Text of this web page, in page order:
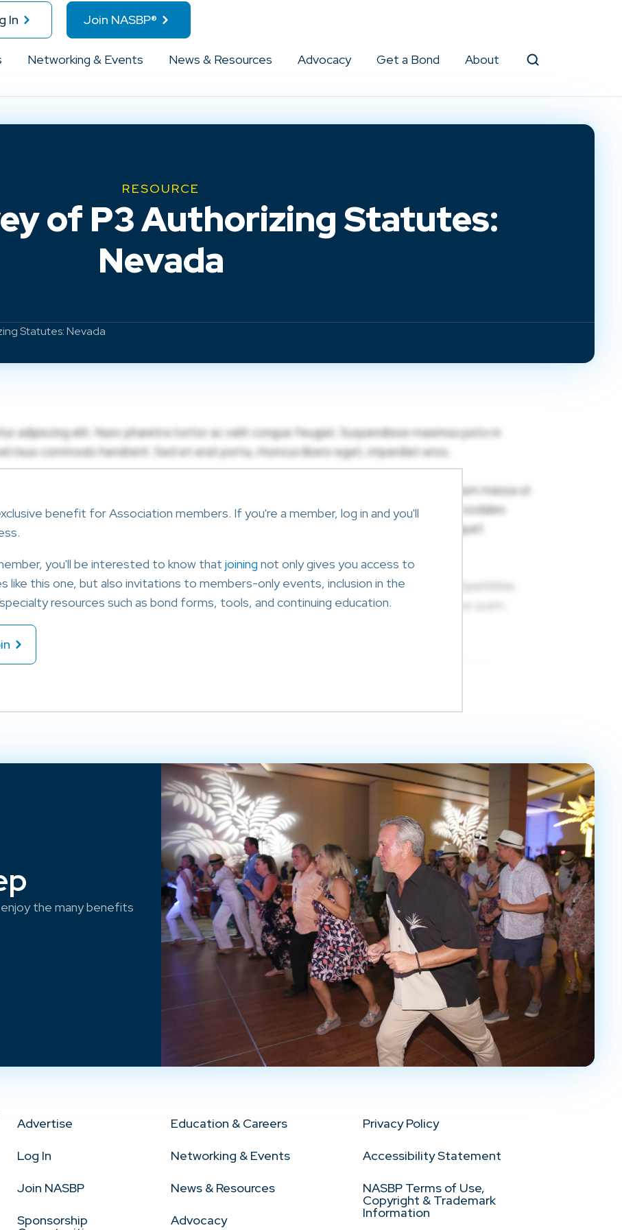
In Join NASBP®
Networking & Events News & Resources Advocacy Get a Bond About
RESOURCE
of P3 Authorizing Statutes:
Nevada
Statutes: Nevada
benefit for Association members. If you're a member, log in and you'll
you'll be interested to know that joining not only gives you access to
like this one, but also invitations to members-only events, inclusion in the
resources such as bond forms, tools, and continuing education.
the many benefits
Advertise
Log In
Join NASBP
Sponsorship
Education & Careers
Networking & Events
News & Resources
Advocacy
Privacy Policy
Accessibility Statement
NASBP Terms of Use,
Copyright & Trademark
Information